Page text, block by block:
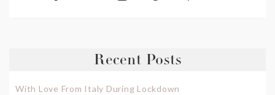
Recent Posts
With Love From Italy During Lockdown